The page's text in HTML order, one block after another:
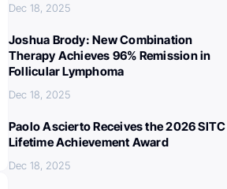
Dec 18, 2025
Joshua Brody: New Combination
Therapy Achieves 96% Remission in
Follicular Lymphoma
Dec 18, 2025
Paolo Ascierto Receives the 2026 SITC
Lifetime Achievement Award
Dec 18, 2025